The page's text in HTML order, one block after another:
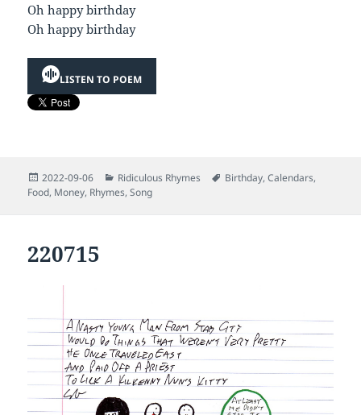
Oh happy birthday
Oh happy birthday
LISTEN TO POEM
Posted
on
2022-09-06 Categories
Ridiculous Rhymes Tags
Birthday,Calendars,
Food, Money, Rhymes,Song
220715